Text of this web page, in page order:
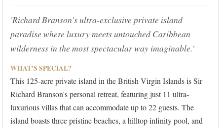
'Richard Branson's ultra-exclusive private island
paradise where luxury meets untouched Caribbean
wilderness in the most spectacular way imaginable.'
WHAT'S SPECIAL?
This 125-acre private island in the British Virgin Islands is Sir
Richard Branson's personal retreat, featuring just 11 ultra-
luxurious villas that can accommodate up to 22 guests. The
island boasts three pristine beaches, a hilltop infinity pool, and